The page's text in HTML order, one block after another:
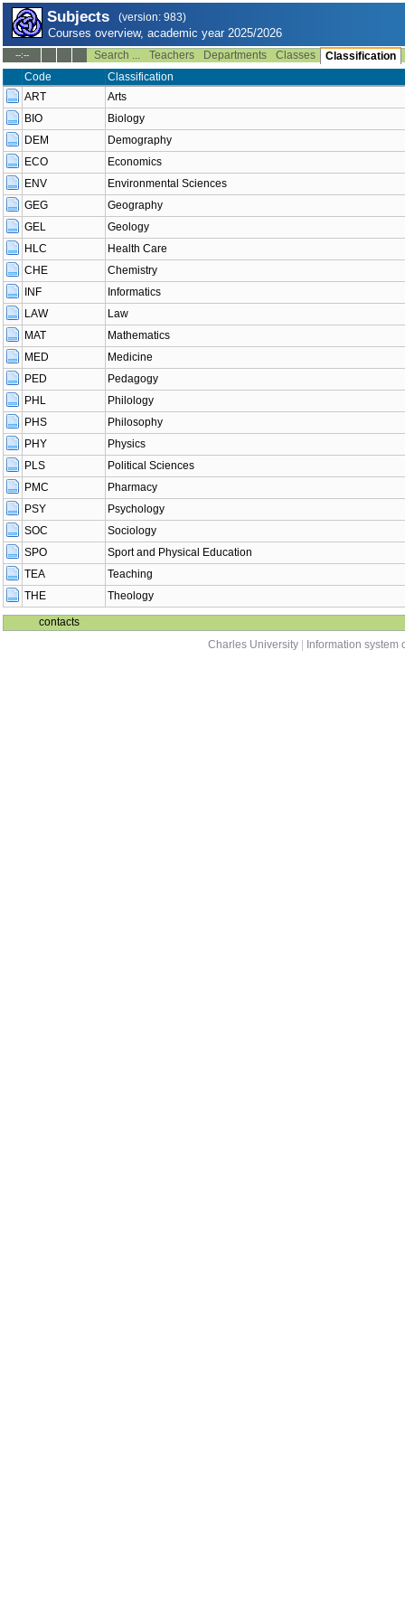
Subjects (version: 983)
Courses overview, academic year 2025/2026
--:-- Search ... Teachers Departments Classes
Classification
Code
Classification
ART
Arts
BIO
Biology
DEM
Demography
ECO
Economics
ENV
Environmental Sciences
GEG
Geography
GEL
Geology
HLC
Health Care
CHE
Chemistry
INF
Informatics
LAW
Law
MAT
Mathematics
MED
Medicine
PED
Pedagogy
PHL
Philology
PHS
Philosophy
PHY
Physics
PLS
Political Sciences
PMC
Pharmacy
PSY
Psychology
SOC
Sociology
SPO
Sport and Physical Education
TEA
Teaching
THE
Theology
contacts
Charles University
Information